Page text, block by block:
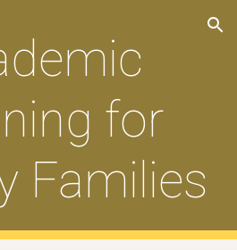
Skip to navigation
for
Families